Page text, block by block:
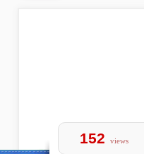
152 views